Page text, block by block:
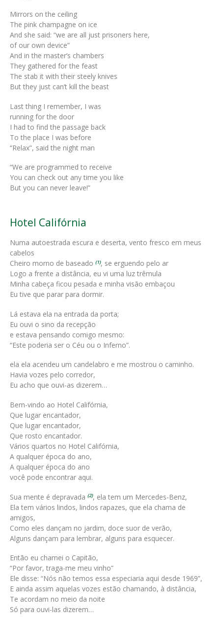
Mirrors on the ceiling
The pink champagne on ice
And she said: “we are all just prisoners here,
of our own device”
And in the master’s chambers
They gathered for the feast
The stab it with their steely knives
But they just can’t kill the beast
Last thing I remember, I was
running for the door
I had to find the passage back
To the place I was before
“Relax”, said the night man
“We are programmed to receive
You can check out any time you like
But you can never leave!”
Hotel Califórnia
Numa autoestrada escura e deserta, vento fresco em meus
cabelos
Cheiro morno de baseado (1), se erguendo pelo ar
Logo a frente a distância, eu vi uma luz trêmula
Minha cabeça ficou pesada e minha visão embaçou
Eu tive que parar para dormir.
Lá estava ela na entrada da porta;
Eu ouvi o sino da recepção
e estava pensando comigo mesmo:
“Este poderia ser o Céu ou o Inferno”.
ela ela acendeu um candelabro e me mostrou o caminho.
Havia vozes pelo corredor,
Eu acho que ouvi-as dizerem…
Bem-vindo ao Hotel Califórnia,
Que lugar encantador,
Que lugar encantador,
Que rosto encantador.
Vários quartos no Hotel Califórnia,
A qualquer época do ano,
A qualquer época do ano
você pode encontrar aqui.
Sua mente é depravada (2), ela tem um Mercedes-Benz,
Ela tem vários lindos, lindos rapazes, que ela chama de
amigos,
Como eles dançam no jardim, doce suor de verão,
Alguns dançam para lembrar, alguns para esquecer.
Então eu chamei o Capitão,
“Por favor, traga-me meu vinho”
Ele disse: “Nós não temos essa especiaria aqui desde 1969”,
E ainda assim aquelas vozes estão chamando, à distância,
Te acordam no meio da noite
Só para ouvi-las dizerem…